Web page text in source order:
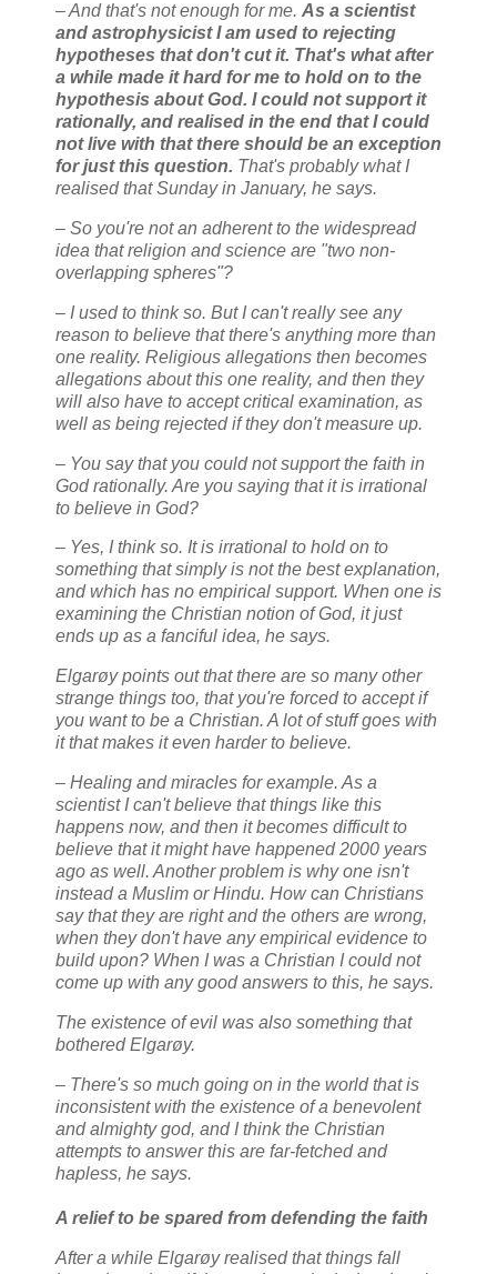
– And that's not enough for me. As a scientist
and astrophysicist I am used to rejecting
hypotheses that don't cut it. That's what after
a while made it hard for me to hold on to the
hypothesis about God. I could not support it
rationally, and realised in the end that I could
not live with that there should be an exception
for just this question. That's probably what I
realised that Sunday in January, he says.
– So you're not an adherent to the widespread
idea that religion and science are "two non-
overlapping spheres"?
– I used to think so. But I can't really see any
reason to believe that there's anything more than
one reality. Religious allegations then becomes
allegations about this one reality, and then they
will also have to accept critical examination, as
well as being rejected if they don't measure up.
– You say that you could not support the faith in
God rationally. Are you saying that it is irrational
to believe in God?
– Yes, I think so. It is irrational to hold on to
something that simply is not the best explanation,
and which has no empirical support. When one is
examining the Christian notion of God, it just
ends up as a fanciful idea, he says.
Elgarøy points out that there are so many other
strange things too, that you're forced to accept if
you want to be a Christian. A lot of stuff goes with
it that makes it even harder to believe.
– Healing and miracles for example. As a
scientist I can't believe that things like this
happens now, and then it becomes difficult to
believe that it might have happened 2000 years
ago as well. Another problem is why one isn't
instead a Muslim or Hindu. How can Christians
say that they are right and the others are wrong,
when they don't have any empirical evidence to
build upon? When I was a Christian I could not
come up with any good answers to this, he says.
The existence of evil was also something that
bothered Elgarøy.
– There's so much going on in the world that is
inconsistent with the existence of a benevolent
and almighty god, and I think the Christian
attempts to answer this are far-fetched and
hapless, he says.
A relief to be spared from defending the faith
After a while Elgarøy realised that things fall